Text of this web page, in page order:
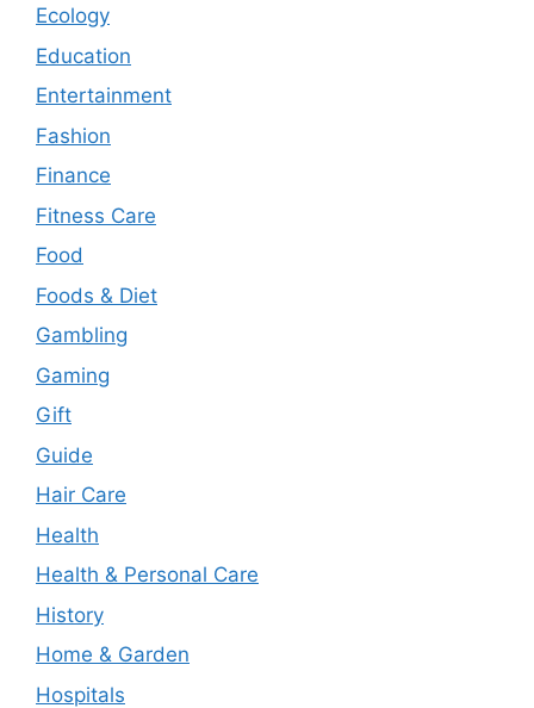
Ecology
Education
Entertainment
Fashion
Finance
Fitness Care
Food
Foods & Diet
Gambling
Gaming
Gift
Guide
Hair Care
Health
Health & Personal Care
History
Home & Garden
Hospitals